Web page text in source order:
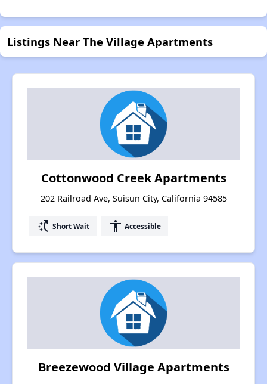
Listings Near The Village Apartments
Cottonwood Creek Apartments
202 Railroad Ave, Suisun City, California 94585
switch_access_shortcut Short Wait accessibility Accessible
Breezewood Village Apartments